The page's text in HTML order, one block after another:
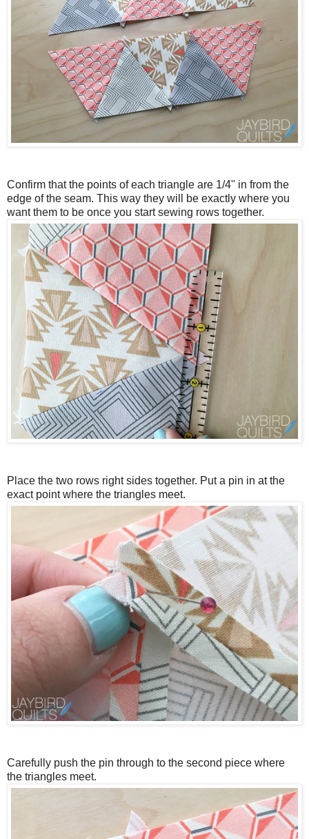
Confirm that the points of each triangle are 1/4" in from the
edge of the seam. This way they will be exactly where you
want them to be once you start sewing rows together.
Place the two rows right sides together. Put a pin in at the
exact point where the triangles meet.
Carefully push the pin through to the second piece where
the triangles meet.